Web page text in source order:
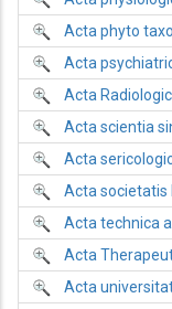
Acta phyto
Acta
Acta
Acta scientia
Acta
Acta societatis
Acta technica
Acta
Acta